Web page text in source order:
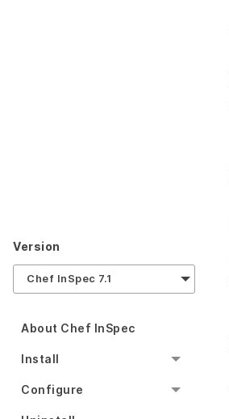
Version
Chef InSpec 7.1
About Chef InSpec
Install
Configure